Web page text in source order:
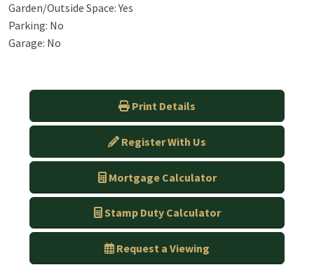
Garden/Outside Space: Yes
Parking: No
Garage: No
Print Details
Register With Us
Mortgage Calculator
Stamp Duty Calculator
Request a Viewing